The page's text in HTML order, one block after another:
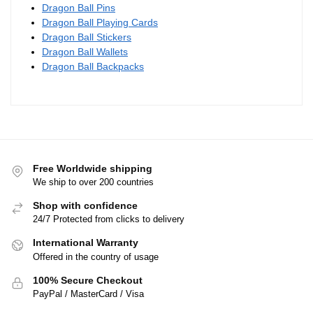
Dragon Ball Pins
Dragon Ball Playing Cards
Dragon Ball Stickers
Dragon Ball Wallets
Dragon Ball Backpacks
Free Worldwide shipping
We ship to over 200 countries
Shop with confidence
24/7 Protected from clicks to delivery
International Warranty
Offered in the country of usage
100% Secure Checkout
PayPal / MasterCard / Visa